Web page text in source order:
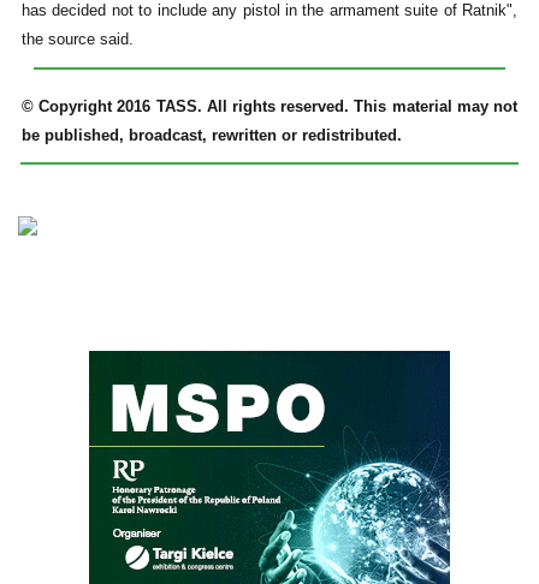
has decided not to include any pistol in the armament suite of Ratnik",
the source said.
© Copyright 2016 TASS. All rights reserved. This material may not
be published, broadcast, rewritten or redistributed.